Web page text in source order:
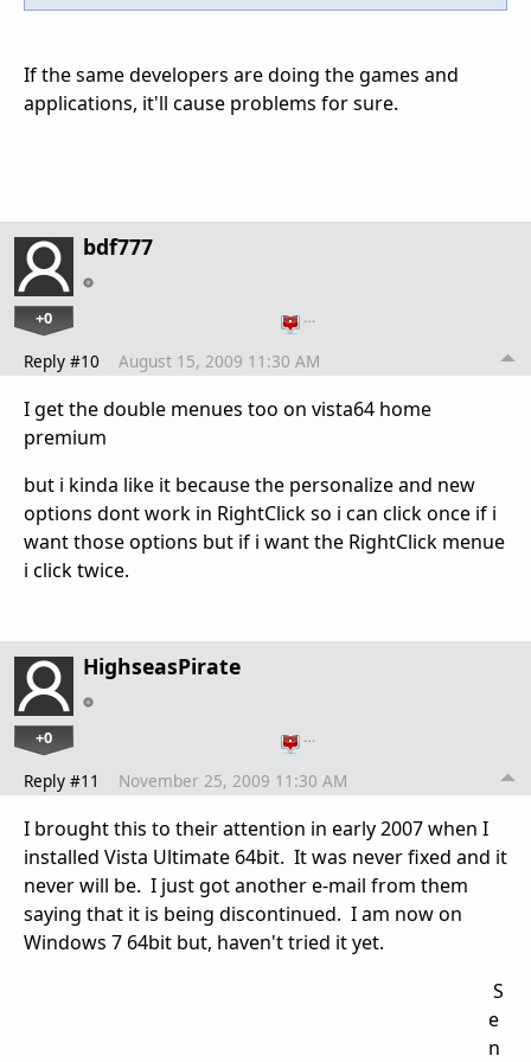
If the same developers are doing the games and
applications, it'll cause problems for sure.
bdf777
+0 …
Reply #10 August 15, 2009 11:30 AM
I get the double menues too on vista64 home
premium
but i kinda like it because the personalize and new
options dont work in RightClick so i can click once if i
want those options but if i want the RightClick menue
i click twice.
HighseasPirate
+0 …
Reply #11 November 25, 2009 11:30 AM
I brought this to their attention in early 2007 when I
installed Vista Ultimate 64bit. It was never fixed and it
never will be. I just got another e-mail from them
saying that it is being discontinued. I am now on
Windows 7 64bit but, haven't tried it yet.
S
e
n